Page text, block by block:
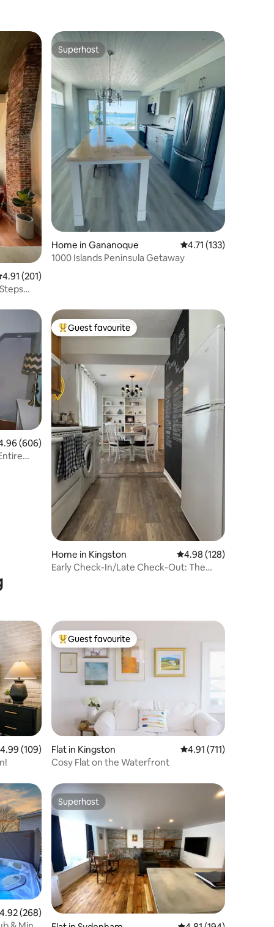
out of 5 average rating, 201 reviews
4.91 (201)
Superhost
Superhost
Home in Gananoque 4.71 out of 5 average
4.71 (133)
1000 Islands Peninsula Getaway
out of 5 average rating, 606 reviews
(606)
Top guest favourite
Guest favourite
Home in Kingston 4.98 out of 5 average
4.98 (128)
Early Check-In/Late Check-Out: The
out of 5 average rating, 109 reviews
4.99 (109)
Top guest favourite
Guest favourite
Flat in Kingston 4.91 out of 5 average
4.91 (711)
Cosy Flat on the Waterfront
out of 5 average rating, 268 reviews
4.92 (268)
Superhost
Superhost